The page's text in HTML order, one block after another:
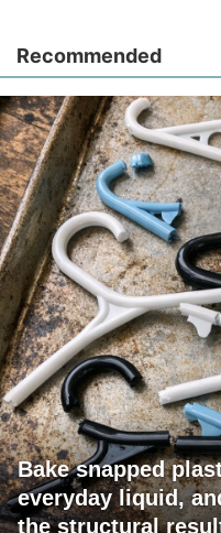
Recommended
Bake snapped
everyday liquid,
the structural